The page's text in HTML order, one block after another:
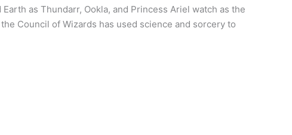
as Thundarr, Ookla, and Princess Ariel watch as the
Council of Wizards has used science and sorcery to